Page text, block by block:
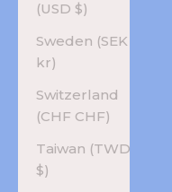
(USD $)
Sweden (SEK
kr)
Switzerland
(CHF CHF)
Taiwan (TWD
$)